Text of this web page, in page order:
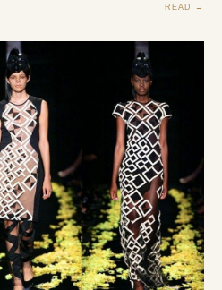
READ →